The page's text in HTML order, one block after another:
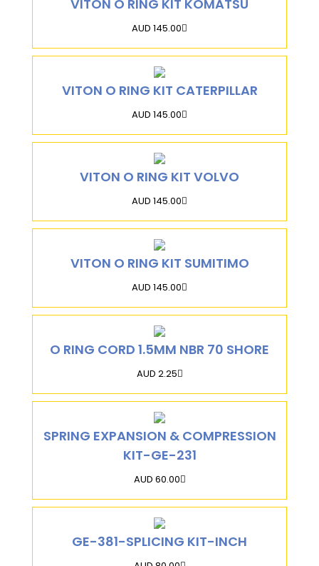
VITON O RING KIT KOMATSU
AUD 145.00
VITON O RING KIT CATERPILLAR
AUD 145.00
VITON O RING KIT VOLVO
AUD 145.00
VITON O RING KIT SUMITIMO
AUD 145.00
O RING CORD 1.5MM NBR 70 SHORE
AUD 2.25
SPRING EXPANSION & COMPRESSION
KIT-GE-231
AUD 60.00
GE-381-SPLICING KIT-INCH